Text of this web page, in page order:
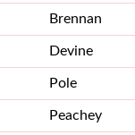
Brennan
Devine
Pole
Peachey